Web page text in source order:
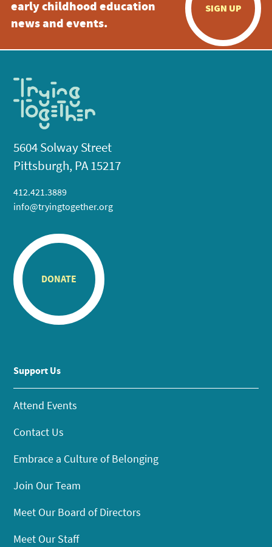
early childhood education
news and events.
SIGN UP
5604 Solway Street
Pittsburgh, PA 15217
412.421.3889
info@tryingtogether.org
DONATE
Support Us
Attend Events
Contact Us
Embrace a Culture of Belonging
Join Our Team
Meet Our Board of Directors
Meet Our Staff